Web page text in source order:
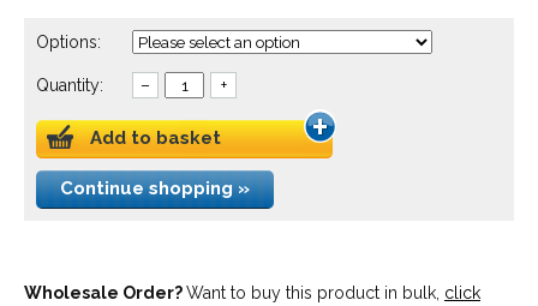
Options:
Quantity: – +
Add to basket
Continue shopping »
Wholesale Order?Want to buy this product in bulk, click